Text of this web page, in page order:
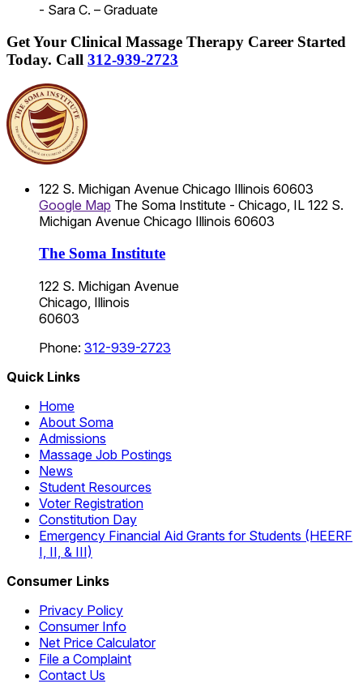
- Sara C. – Graduate
Get Your Clinical Massage Therapy Career Started
Today. Call 312-939-2723
122 S. Michigan Avenue Chicago Illinois 60603
Google Map The Soma Institute - Chicago, IL 122 S.
Michigan Avenue Chicago Illinois 60603
The Soma Institute
122 S. Michigan Avenue
Chicago, Illinois
60603
Phone: 312-939-2723
Quick Links
Home
About Soma
Admissions
Massage Job Postings
News
Student Resources
Voter Registration
Constitution Day
Emergency Financial Aid Grants for Students (HEERF
I, II, & III)
Consumer Links
Privacy Policy
Consumer Info
Net Price Calculator
File a Complaint
Contact Us